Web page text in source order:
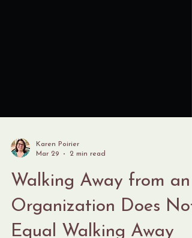
Mar 29
2 min read
Walking Away from an
Organization Does Not